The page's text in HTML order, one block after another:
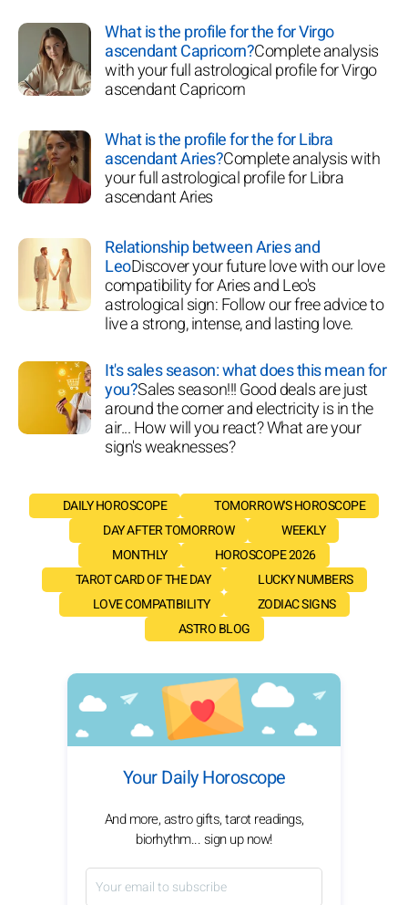
What is the profile for the for Virgo
ascendant Capricorn?Complete analysis
with your full astrological profile for Virgo
ascendant Capricorn
What is the profile for the for Libra
ascendant Aries?Complete analysis with
your full astrological profile for Libra
ascendant Aries
Relationship between Aries and
LeoDiscover your future love with our love
compatibility for Aries and Leo's
astrological sign: Follow our free advice to
live a strong, intense, and lasting love.
It's sales season: what does this mean for
you?Sales season!!! Good deals are just
around the corner and electricity is in the
air... How will you react? What are your
sign's weaknesses?
DAILY HOROSCOPE
TOMORROW'S HOROSCOPE
DAY AFTER TOMORROW
WEEKLY
MONTHLY
HOROSCOPE 2026
TAROT CARD OF THE DAY
LUCKY NUMBERS
LOVE COMPATIBILITY
ZODIAC SIGNS
ASTRO BLOG
Your Daily Horoscope
And more, astro gifts, tarot readings,
biorhythm... sign up now!